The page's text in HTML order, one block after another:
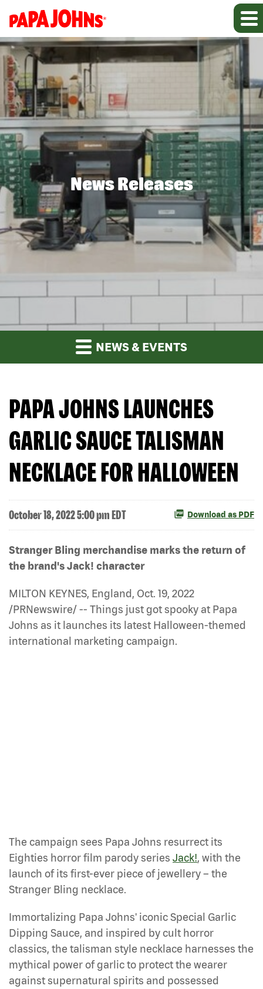
News Releases
NEWS & EVENTS
PAPA JOHNS LAUNCHES
GARLIC SAUCE TALISMAN
NECKLACE FOR HALLOWEEN
October 18, 2022 5:00 pm EDT Download as PDF
Stranger Bling merchandise marks the return of
the brand's Jack! character
MILTON KEYNES, England, Oct. 19, 2022
/PRNewswire/ -- Things just got spooky at Papa
Johns as it launches its latest Halloween-themed
international marketing campaign.
The campaign sees Papa Johns resurrect its
Eighties horror film parody series Jack!, with the
launch of its first-ever piece of jewellery – the
Stranger Bling necklace.
Immortalizing Papa Johns' iconic Special Garlic
Dipping Sauce, and inspired by cult horror
classics, the talisman style necklace harnesses the
mythical power of garlic to protect the wearer
against supernatural spirits and possessed